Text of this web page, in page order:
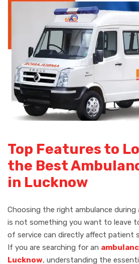
Top Features to
the Best
in Lucknow
Choosing the right ambulance during
is not something you want to leave
of service can directly affect patient
If you are searching for an
Lucknow, understanding the